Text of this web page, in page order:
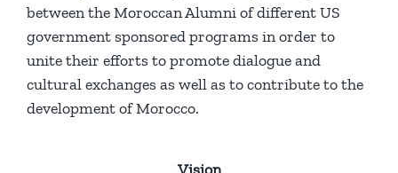
between the Moroccan Alumni of different US
government sponsored programs in order to
unite their efforts to promote dialogue and
cultural exchanges as well as to contribute to the
development of Morocco.